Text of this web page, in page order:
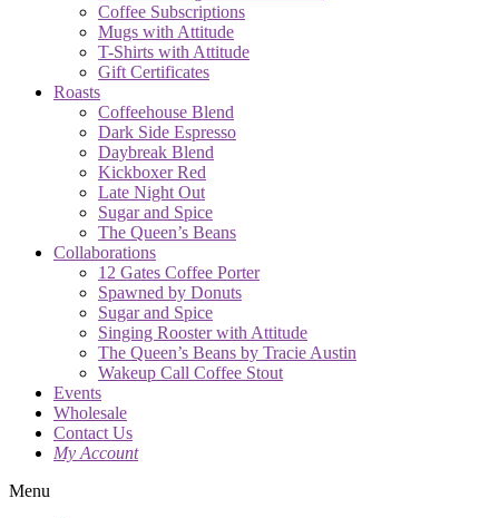
Coffee Subscriptions
Mugs with Attitude
T-Shirts with Attitude
Gift Certificates
Roasts
Coffeehouse Blend
Dark Side Espresso
Daybreak Blend
Kickboxer Red
Late Night Out
Sugar and Spice
The Queen’s Beans
Collaborations
12 Gates Coffee Porter
Spawned by Donuts
Sugar and Spice
Singing Rooster with Attitude
The Queen’s Beans by Tracie Austin
Wakeup Call Coffee Stout
Events
Wholesale
Contact Us
My Account
Menu